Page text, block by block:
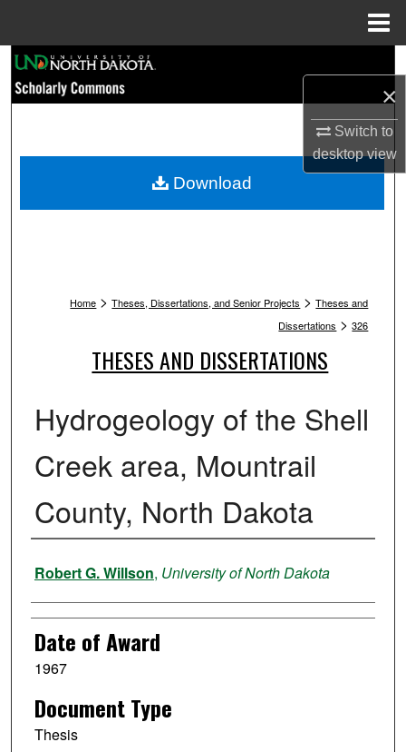
×
Switch to
desktopview
Browse Collections
My Account
Home > Theses, Dissertations, and Senior Projects > Theses and
Dissertations > 326
THESES AND DISSERTATIONS
Hydrogeology of the Shell
Creek area, Mountrail
County, North Dakota
Author
Robert G. Willson, University of North Dakota
Date of Award
1967
Document Type
Thesis
Download